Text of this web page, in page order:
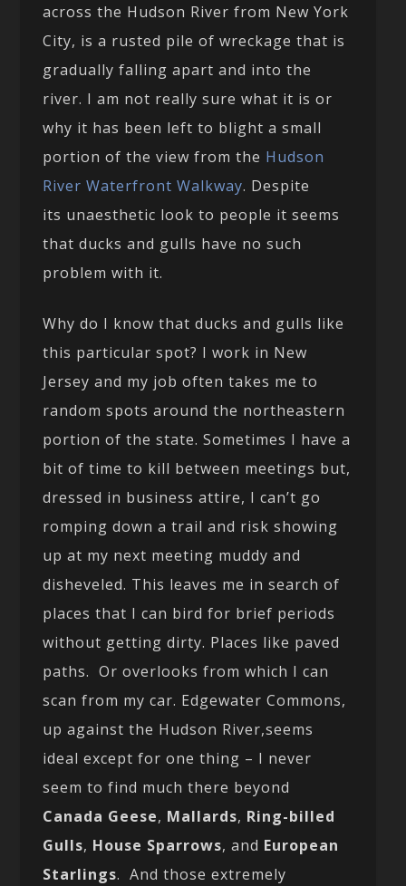
across the Hudson River from New York
City, is a rusted pile of wreckage that is
gradually falling apart and into the
river. I am not really sure what it is or
why it has been left to blight a small
portion of the view from the Hudson
River Waterfront Walkway. Despite
its unaesthetic look to people it seems
that ducks and gulls have no such
problem with it.
Why do I know that ducks and gulls like
this particular spot? I work in New
Jersey and my job often takes me to
random spots around the northeastern
portion of the state. Sometimes I have a
bit of time to kill between meetings but,
dressed in business attire, I can’t go
romping down a trail and risk showing
up at my next meeting muddy and
disheveled. This leaves me in search of
places that I can bird for brief periods
without getting dirty. Places like paved
paths. Or overlooks from which I can
scan from my car. Edgewater Commons,
up against the Hudson River,seems
ideal except for one thing – I never
seem to find much there beyond
Canada Geese, Mallards, Ring-billed
Gulls, House Sparrows, and European
Starlings. And those extremely